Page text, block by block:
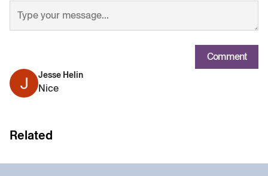
Comment
Jesse Helin
Nice
Related